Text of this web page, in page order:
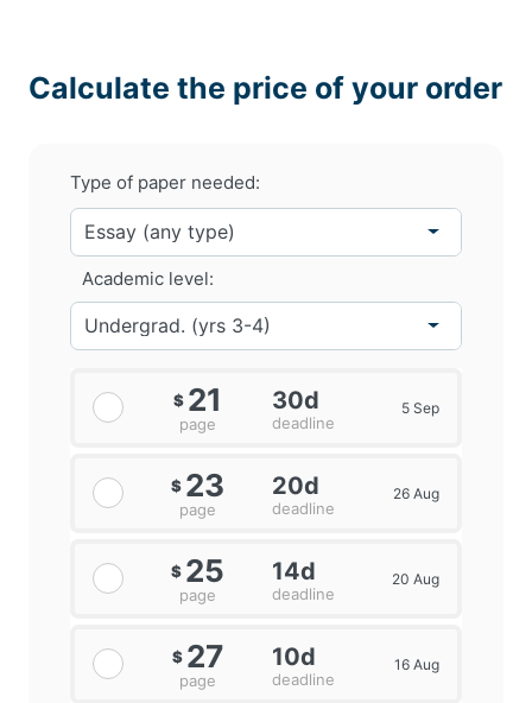
Calculate the price of your order
Type of paper needed:
Academic level:
$ 21
page
30d
deadline
5 Sep
$ 23
page
20d
deadline
26 Aug
$ 25
page
14d
deadline
20 Aug
$ 27
page
10d
deadline
16 Aug